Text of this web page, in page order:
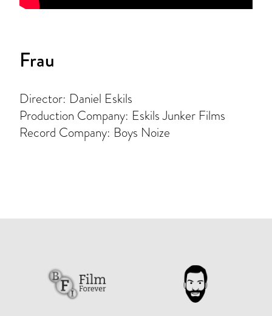
Frau
Director: Daniel Eskils
Production Company: Eskils Junker Films
Record Company: Boys Noize